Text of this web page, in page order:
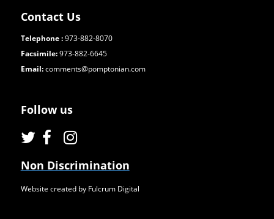
Contact Us
Telephone :973-882-8070
Facsimile:973-882-6645
Email:comments@pomptonian.com
Follow us
Non Discrimination
Website created by Fulcrum Digital